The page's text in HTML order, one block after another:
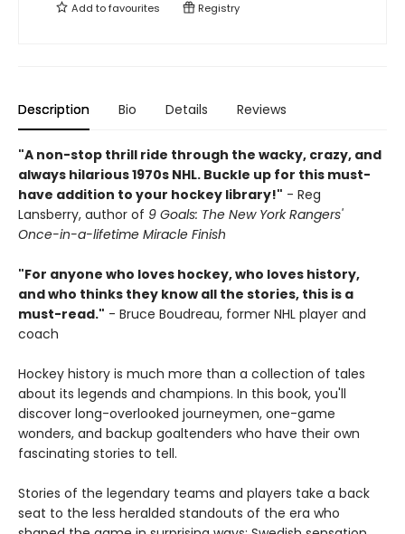
Add tofavourites Registry
Description Bio Details Reviews
"A non-stop thrill ride through the wacky, crazy, and
always hilarious 1970s NHL. Buckle up for this must-
have addition to your hockey library!" - Reg
Lansberry, author of 9 Goals: The New York Rangers'
Once-in-a-lifetime Miracle Finish
"For anyone who loves hockey, who loves history,
and who thinks they know all the stories, this is a
must-read." - Bruce Boudreau, former NHL player and
coach
Hockey history is much more than a collection of tales
about its legends and champions. In this book, you'll
discover long-overlooked journeymen, one-game
wonders, and backup goaltenders who have their own
fascinating stories to tell.
Stories of the legendary teams and players take a back
seat to the less heralded standouts of the era who